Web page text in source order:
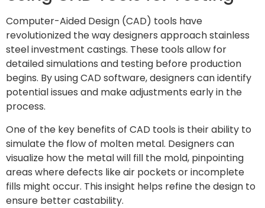
Computer-Aided Design (CAD) tools have
revolutionized the way designers approach stainless
steel investment castings. These tools allow for
detailed simulations and testing before production
begins. By using CAD software, designers can identify
potential issues and make adjustments early in the
process.
One of the key benefits of CAD tools is their ability to
simulate the flow of molten metal. Designers can
visualize how the metal will fill the mold, pinpointing
areas where defects like air pockets or incomplete
fills might occur. This insight helps refine the design to
ensure better castability.